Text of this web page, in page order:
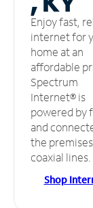
Enjoy fast,
internet for
home at an
affordable
Spectrum
Internet® is
powered by
and
the
coaxial lines.
Shop